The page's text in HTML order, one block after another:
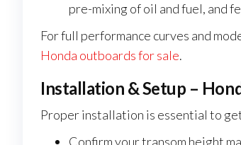
pre-mixing of oil and fuel, and
For full performance curves and
Honda outboards for sale.
Installation & Setup –
Proper installation is essential to
Confirm your transom height